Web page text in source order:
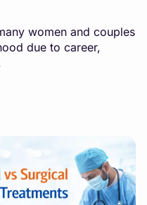
women and couples
due to career,